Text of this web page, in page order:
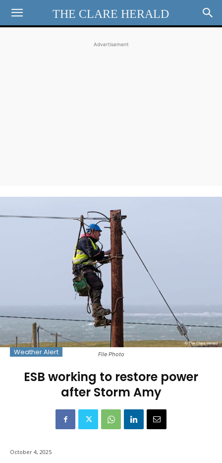
THE CLARE HERALD
Advertisement
File Photo
Weather Alert
ESB working to restore power
after Storm Amy
October 4, 2025